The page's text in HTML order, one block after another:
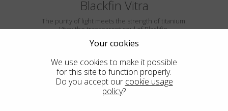
Blackfin Vitra
The purity of light meets the strength of titanium.
Vitra: the transparent soul of Blackfin.
Your cookies
We use cookies to make it possible
for this site to function properly.
Do you accept our cookie usage
policy?